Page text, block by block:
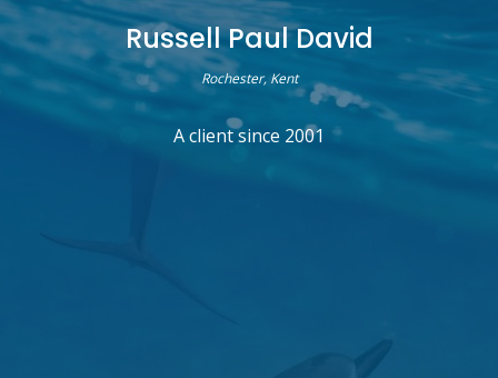
Russell Paul David
Rochester, Kent
A client since 2001